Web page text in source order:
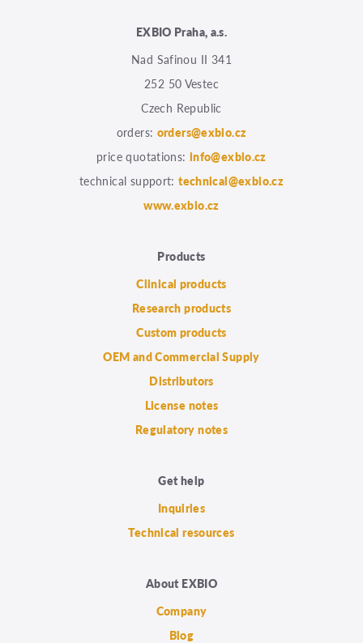
EXBIO Praha, a.s.
Nad Safinou II 341
252 50 Vestec
Czech Republic
orders: orders@exbio.cz
price quotations: info@exbio.cz
technical support:technical@exbio.cz
www.exbio.cz
Products
Clinical products
Research products
Custom products
OEM and Commercial Supply
Distributors
License notes
Regulatory notes
Get help
Inquiries
Technical resources
About EXBIO
Company
Blog